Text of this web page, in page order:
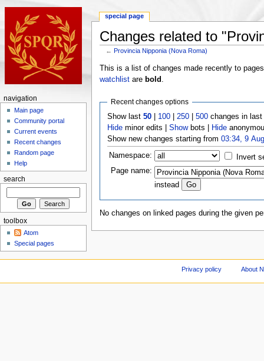
Changes related to
←Provincia Nipponia (Nova Roma)
This is a list of changes made recently to
watchlistare bold
Recent changes options
Show last50 100 250 |500 changes in
Hide minor edits |Showbots | Hide
Show new changes starting from03:34, 9
Namespace:
Invert
Page name:
instead
No changes on linked pages during the given
special page
navigation
Main page
Community portal
Current events
Recent changes
Random page
Help
search
toolbox
Atom
Special pages
Privacy policy About